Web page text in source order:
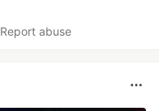
Report abuse